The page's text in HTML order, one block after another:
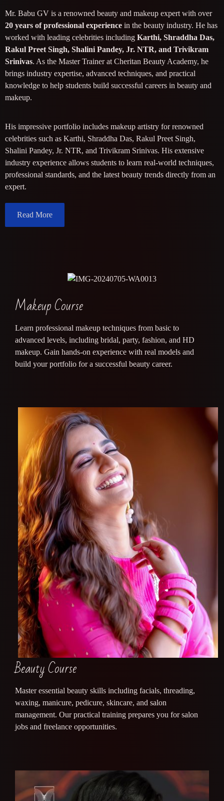
Mr. Babu GV is a renowned beauty and makeup expert with over
20 years of professional experience in the beauty industry. He has
worked with leading celebrities including Karthi, Shraddha Das,
Rakul Preet Singh, Shalini Pandey, Jr. NTR, and Trivikram
Srinivas. As the Master Trainer at Cheritan Beauty Academy, he
brings industry expertise, advanced techniques, and practical
knowledge to help students build successful careers in beauty and
makeup.
His impressive portfolio includes makeup artistry for renowned
celebrities such as Karthi, Shraddha Das, Rakul Preet Singh,
Shalini Pandey, Jr. NTR, and Trivikram Srinivas. His extensive
industry experience allows students to learn real-world techniques,
professional standards, and the latest beauty trends directly from an
expert.
Read More
Makeup Course
Learn professional makeup techniques from basic to
advanced levels, including bridal, party, fashion, and HD
makeup. Gain hands-on experience with real models and
build your portfolio for a successful beauty career.
Beauty Course
Master essential beauty skills including facials, threading,
waxing, manicure, pedicure, skincare, and salon
management. Our practical training prepares you for salon
jobs and freelance opportunities.